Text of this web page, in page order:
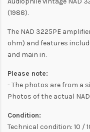
(1988).
The NAD 3225PE
ohm) and features
and main in.
Please note:
- The photos are from a
Photos of the actual
Condition:
Technical condition: 10 /